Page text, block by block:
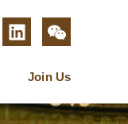
Join Us